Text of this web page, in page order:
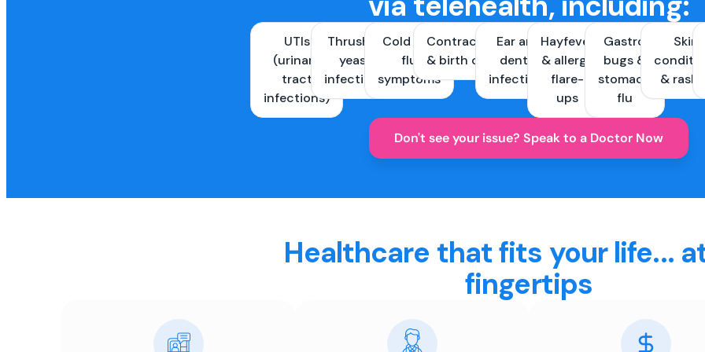
UTIs
(urinary
tract
infections)
Thrush &
yeast
infections
Cold and
flu
symptoms
Contraception
& birth control
Ear and
dental
infections
Hayfever
& allergy
flare-
ups
Gastro
bugs &
stomach
flu
Skin
&
Don't see your issue? Speak to a Doctor Now
Healthcare that fits your life...
fingertips